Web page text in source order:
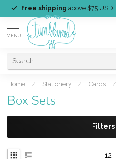
Free shipping above $75 USD
MENU
Home / Stationery / Cards /
Box Sets
Filters